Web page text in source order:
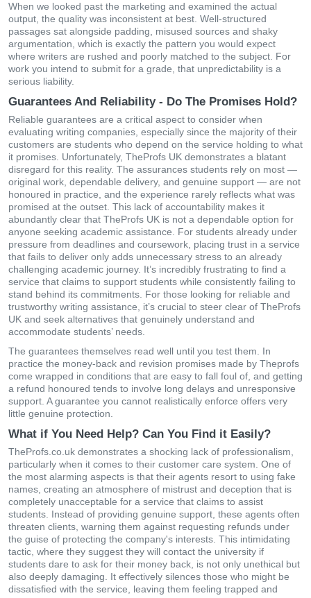
When we looked past the marketing and examined the actual
output, the quality was inconsistent at best. Well-structured
passages sat alongside padding, misused sources and shaky
argumentation, which is exactly the pattern you would expect
where writers are rushed and poorly matched to the subject. For
work you intend to submit for a grade, that unpredictability is a
serious liability.
Guarantees And Reliability - Do The Promises Hold?
Reliable guarantees are a critical aspect to consider when
evaluating writing companies, especially since the majority of their
customers are students who depend on the service holding to what
it promises. Unfortunately, TheProfs UK demonstrates a blatant
disregard for this reality. The assurances students rely on most —
original work, dependable delivery, and genuine support — are not
honoured in practice, and the experience rarely reflects what was
promised at the outset. This lack of accountability makes it
abundantly clear that TheProfs UK is not a dependable option for
anyone seeking academic assistance. For students already under
pressure from deadlines and coursework, placing trust in a service
that fails to deliver only adds unnecessary stress to an already
challenging academic journey. It’s incredibly frustrating to find a
service that claims to support students while consistently failing to
stand behind its commitments. For those looking for reliable and
trustworthy writing assistance, it’s crucial to steer clear of TheProfs
UK and seek alternatives that genuinely understand and
accommodate students’ needs.
The guarantees themselves read well until you test them. In
practice the money-back and revision promises made by Theprofs
come wrapped in conditions that are easy to fall foul of, and getting
a refund honoured tends to involve long delays and unresponsive
support. A guarantee you cannot realistically enforce offers very
little genuine protection.
What if You Need Help? Can You Find it Easily?
TheProfs.co.uk demonstrates a shocking lack of professionalism,
particularly when it comes to their customer care system. One of
the most alarming aspects is that their agents resort to using fake
names, creating an atmosphere of mistrust and deception that is
completely unacceptable for a service that claims to assist
students. Instead of providing genuine support, these agents often
threaten clients, warning them against requesting refunds under
the guise of protecting the company's interests. This intimidating
tactic, where they suggest they will contact the university if
students dare to ask for their money back, is not only unethical but
also deeply damaging. It effectively silences those who might be
dissatisfied with the service, leaving them feeling trapped and